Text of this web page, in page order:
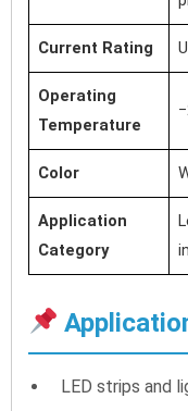
Current Rating
Operating
Temperature
Color
Application
Category
LED strips and